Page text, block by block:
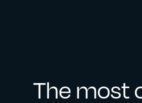
The most